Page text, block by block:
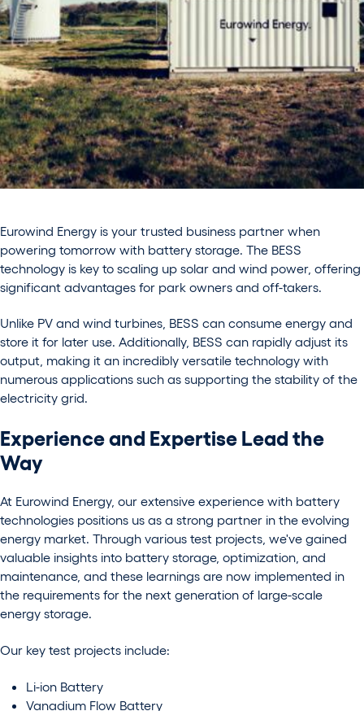
Eurowind Energy is your trusted business partner when
powering tomorrow with battery storage. The BESS
technology is key to scaling up solar and wind power, offering
significant advantages for park owners and off-takers.
Unlike PV and wind turbines, BESS can consume energy and
store it for later use. Additionally, BESS can rapidly adjust its
output, making it an incredibly versatile technology with
numerous applications such as supporting the stability of the
electricity grid.
Experience and Expertise Lead the
Way
At Eurowind Energy, our extensive experience with battery
technologies positions us as a strong partner in the evolving
energy market. Through various test projects, we've gained
valuable insights into battery storage, optimization, and
maintenance, and these learnings are now implemented in
the requirements for the next generation of large-scale
energy storage.
Our key test projects include:
Li-ion Battery
Vanadium Flow Battery